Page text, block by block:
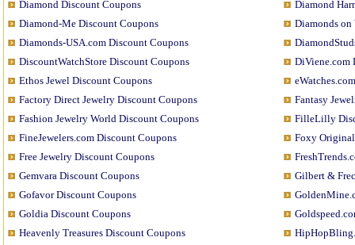
Diamond Discount Coupons
Diamond
Diamond-Me Discount Coupons
Diamonds on
Diamonds-USA.com Discount Coupons
DiscountWatchStore Discount Coupons
DiViene.com
Ethos Jewel Discount Coupons
Factory Direct Jewelry Discount Coupons
Fantasy
Fashion Jewelry World Discount Coupons
FilleLilly
FineJewelers.com Discount Coupons
Foxy
Free Jewelry Discount Coupons
Gemvara Discount Coupons
Gilbert &
Gofavor Discount Coupons
Goldia Discount Coupons
Heavenly Treasures Discount Coupons